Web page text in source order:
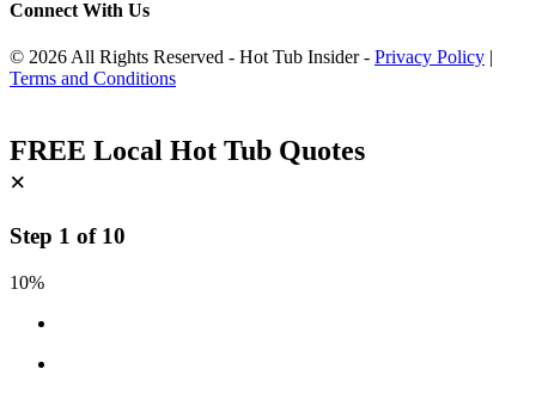
Connect With Us
© 2026 All Rights Reserved - Hot Tub Insider - Privacy Policy |
Terms and Conditions
FREE Local Hot Tub Quotes
×
Step 1 of 10
10%